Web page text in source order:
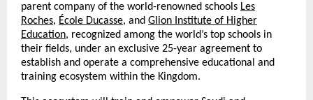
parent company of the world-renowned schools Les
Roches, École Ducasse, and Glion Institute of Higher
Education, recognized among the world’s top schools in
their fields, under an exclusive 25-year agreement to
establish and operate a comprehensive educational and
training ecosystem within the Kingdom.